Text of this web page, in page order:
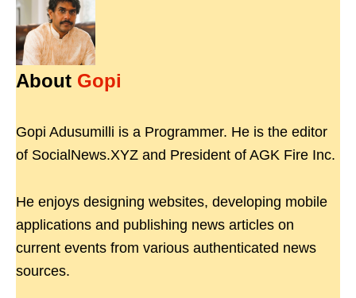
About Gopi
Gopi Adusumilli is a Programmer. He is the editor
of SocialNews.XYZ and President of AGK Fire Inc.
He enjoys designing websites, developing mobile
applications and publishing news articles on
current events from various authenticated news
sources.